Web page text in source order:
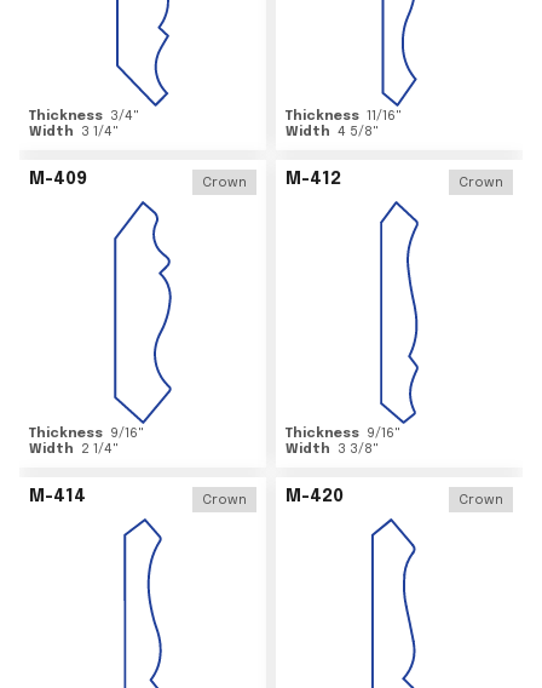
Thickness 3/4"
Width
3 1/4"
Thickness 11/16"
Width 4 5/8"
M-409 Crown
Thickness 9/16"
Width
2 1/4"
M-412 Crown
Thickness 9/16"
Width
3 3/8"
M-414 Crown M-420 Crown